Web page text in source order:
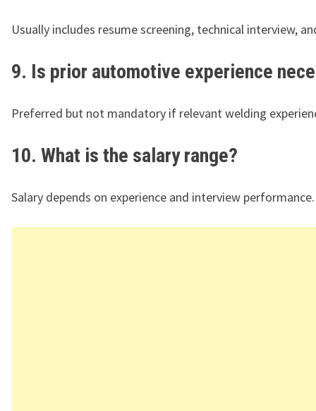
Usually includes resume screening, technical interview,
9. Is prior automotive experience
Preferred but not mandatory if relevant welding
10. What is the salary range?
Salary depends on experience and interview performance.